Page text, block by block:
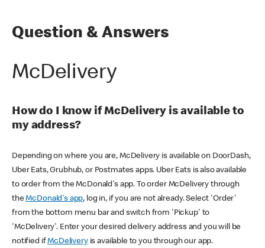
Question & Answers
McDelivery
How do I know if McDelivery is available to
my address?
Depending on where you are, McDelivery is available on DoorDash,
Uber Eats, Grubhub, or Postmates apps. Uber Eats is also available
to order from the McDonald's app. To order McDelivery through
theMcDonald's app, log in, if you are not already. Select 'Order'
from the bottom menu bar and switch from 'Pickup' to
'McDelivery'. Enter your desired delivery address and you will be
notified ifMcDeliveryis available to you through our app.